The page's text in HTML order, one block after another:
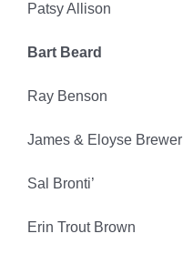
Patsy Allison
Bart Beard
Ray Benson
James & Eloyse Brewer
Sal Bronti’
Erin Trout Brown